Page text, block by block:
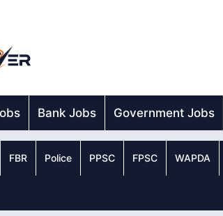
Bank Jobs Government Jobs
FBR Police PPSC FPSC WAPDA